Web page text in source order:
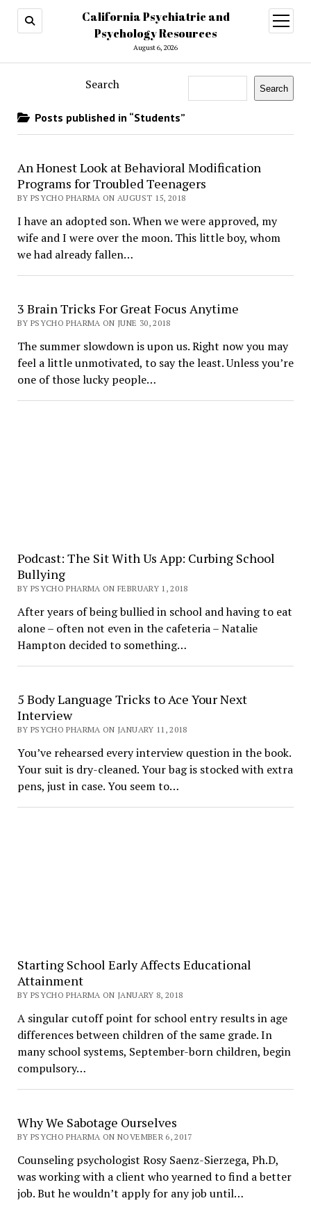
California Psychiatric and
Psychology Resources
August 6, 2026
open
menu
Search Search
Posts published in “Students”
​An Honest Look at Behavioral Modification
Programs for Troubled Teenagers
BY PSYCHO PHARMA ON AUGUST 15, 2018
I have an adopted son. When we were approved, my
wife and I were over the moon. This little boy, whom
we had already fallen…
3 Brain Tricks For Great Focus Anytime
BY PSYCHO PHARMA ON JUNE 30, 2018
The summer slowdown is upon us. Right now you may
feel a little unmotivated, to say the least. Unless you’re
one of those lucky people…
Podcast: The Sit With Us App: Curbing School
Bullying
BY PSYCHO PHARMA ON FEBRUARY 1, 2018
After years of being bullied in school and having to eat
alone – often not even in the cafeteria – Natalie
Hampton decided to something…
5 Body Language Tricks to Ace Your Next
Interview
BY PSYCHO PHARMA ON JANUARY 11, 2018
You’ve rehearsed every interview question in the book.
Your suit is dry-cleaned. Your bag is stocked with extra
pens, just in case. You seem to…
Starting School Early Affects Educational
Attainment
BY PSYCHO PHARMA ON JANUARY 8, 2018
A singular cutoff point for school entry results in age
differences between children of the same grade. In
many school systems, September-born children, begin
compulsory…
Why We Sabotage Ourselves
BY PSYCHO PHARMA ON NOVEMBER 6, 2017
Counseling psychologist Rosy Saenz-Sierzega, Ph.D,
was working with a client who yearned to find a better
job. But he wouldn’t apply for any job until…